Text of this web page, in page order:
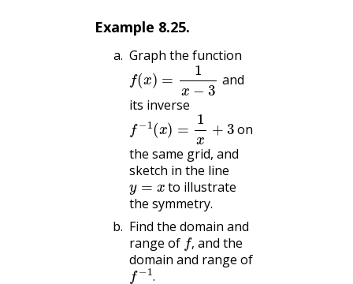
Example 8.25.
Graph the function
f(x =
and
its inverse
f− 1 (x )= +3
on
the same grid, and
sketch in the line
y=x
to illustrate
the symmetry.
Find the domain and
range of
,
f, and the
domain and range of
.
f−1.